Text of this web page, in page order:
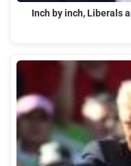
Inch by inch, Liberals